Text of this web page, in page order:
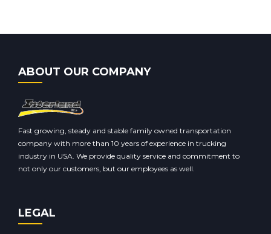
ABOUT OUR COMPANY
Fast growing, steady and stable family owned transportation
company with more than 10 years of experience in trucking
industry in USA. We provide quality service and commitment to
not only our customers, but our employees as well.
LEGAL